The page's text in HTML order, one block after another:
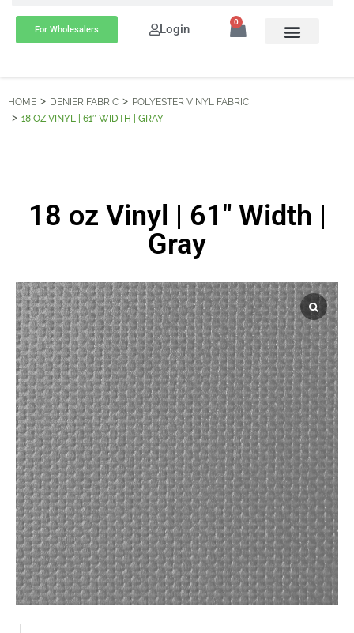
For Wholesalers Login 0
HOME DENIER FABRIC
POLYESTER VINYL FABRIC
18 OZ VINYL | 61″ WIDTH | GRAY
18 oz Vinyl | 61″ Width |
Gray